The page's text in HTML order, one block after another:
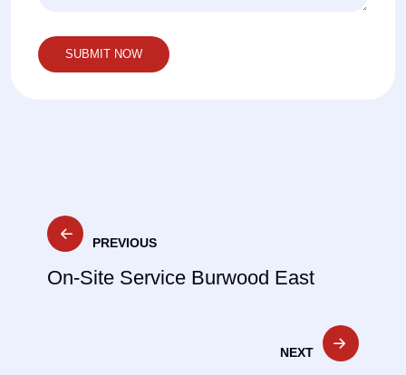
Post
navigation
PREVIOUS
On-Site Service Burwood East
NEXT